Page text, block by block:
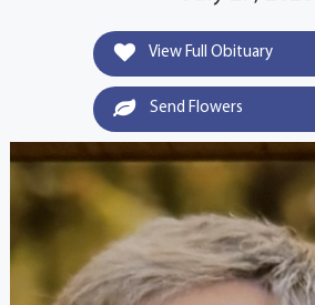
View Full Obituary
Send Flowers